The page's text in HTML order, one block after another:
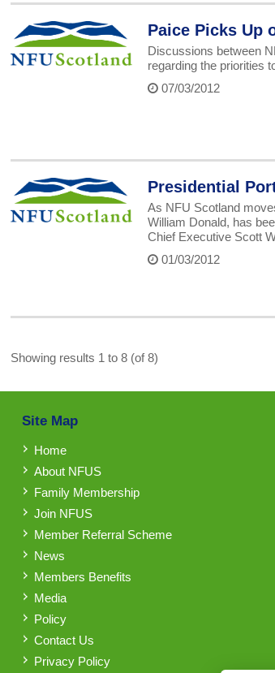
Paice Picks Up
Discussions between
regarding the priorities
07/03/2012
Presidential
As NFU Scotland
William Donald, has
Chief Executive Scott
01/03/2012
Showing results 1 to 8 (of 8)
Site Map
Home
About NFUS
Family Membership
Join NFUS
Member Referral Scheme
News
Members Benefits
Media
Policy
Contact Us
Privacy Policy